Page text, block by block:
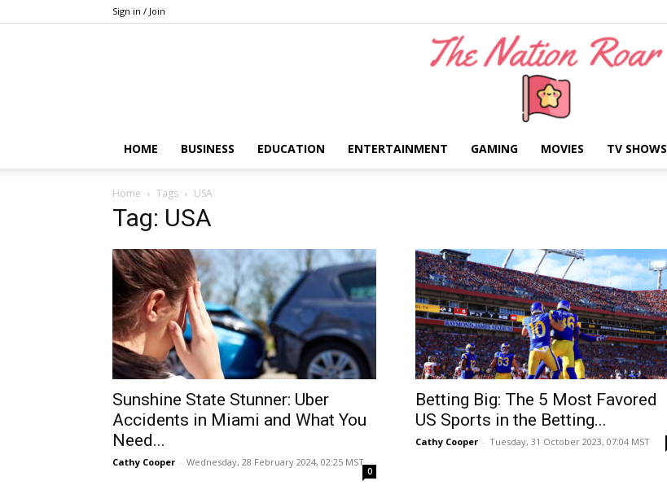
Sign in / Join
Nation
Roar
HOME BUSINESS EDUCATION ENTERTAINMENT GAMING MOVIES TV SHOWS
Home Tags USA
Tag: USA
Sunshine State Stunner: Uber
Accidents in Miami and What You
Need...
Cathy Cooper - Wednesday, 28 February 2024, 02:25 MST
0
Betting Big: The 5 Most Favored
US Sports in the Betting...
Cathy Cooper - Tuesday, 31 October 2023, 07:04 MST